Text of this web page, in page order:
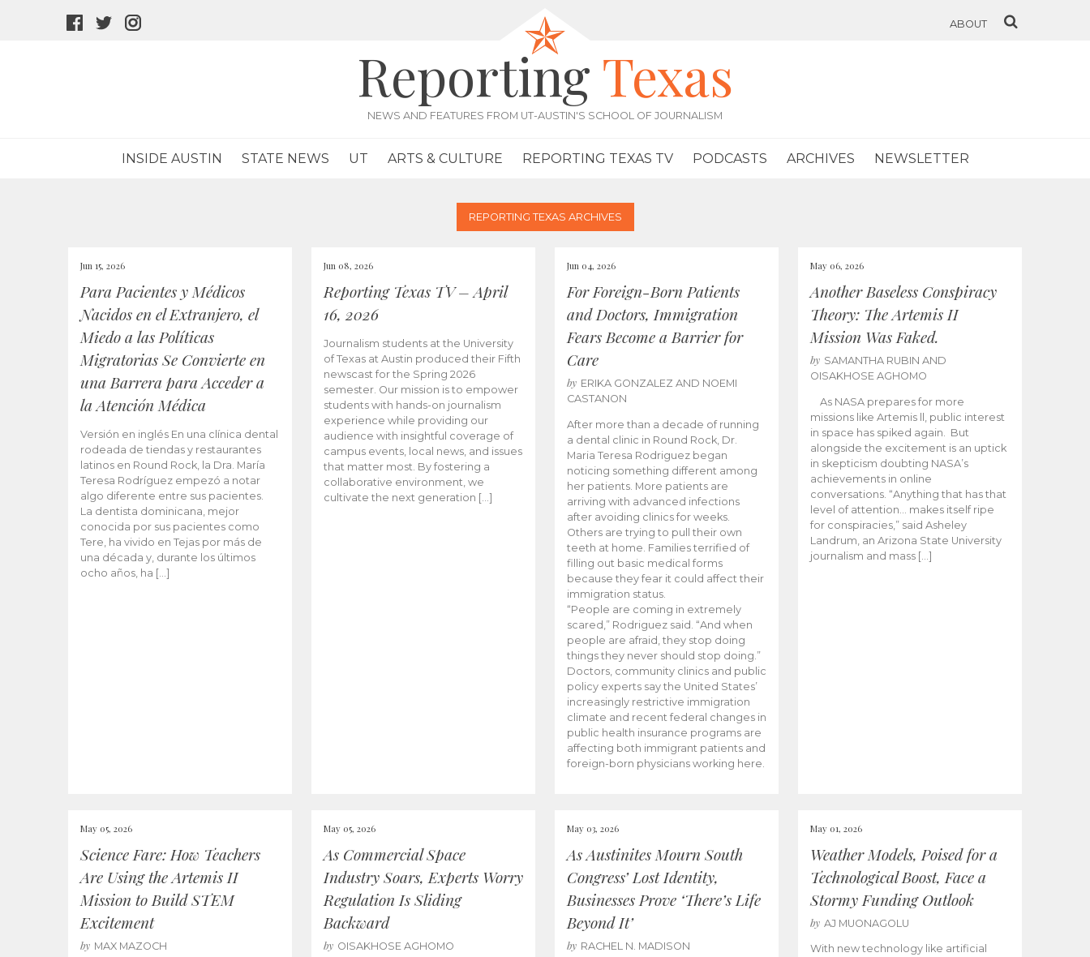
facebook
twitter
ABOUT
Reporting Texas
NEWS AND FEATURES FROM UT-AUSTIN'S SCHOOL OF JOURNALISM
INSIDE AUSTIN STATE NEWS UT ARTS & CULTURE REPORTING TEXAS TV PODCASTS ARCHIVES NEWSLETTER
REPORTING TEXAS ARCHIVES
Jun 15, 2026
Para Pacientes y Médicos
Nacidos en el Extranjero, el
Miedo a las Políticas
Migratorias Se Convierte en
una Barrera para Acceder a
la Atención Médica
Versión en inglés En una clínica dental
rodeada de tiendas y restaurantes
latinos en Round Rock, la Dra. María
Teresa Rodríguez empezó a notar
algo diferente entre sus pacientes.
La dentista dominicana, mejor
conocida por sus pacientes como
Tere, ha vivido en Tejas por más de
una década y, durante los últimos
ocho años, ha […]
Jun 08, 2026
Reporting Texas TV – April
16, 2026
Journalism students at the University
of Texas at Austin produced their Fifth
newscast for the Spring 2026
semester. Our mission is to empower
students with hands-on journalism
experience while providing our
audience with insightful coverage of
campus events, local news, and issues
that matter most. By fostering a
collaborative environment, we
cultivate the next generation […]
Jun 04, 2026
For Foreign-Born Patients
and Doctors, Immigration
Fears Become a Barrier for
Care
by ERIKA GONZALEZ AND NOEMI
CASTANON
After more than a decade of running
a dental clinic in Round Rock, Dr.
Maria Teresa Rodriguez began
noticing something different among
her patients. More patients are
arriving with advanced infections
after avoiding clinics for weeks.
Others are trying to pull their own
teeth at home. Families terrified of
filling out basic medical forms
because they fear it could affect their
immigration status.
“People are coming in extremely
scared,” Rodriguez said. “And when
people are afraid, they stop doing
things they never should stop doing.”
Doctors, community clinics and public
policy experts say the United States’
increasingly restrictive immigration
climate and recent federal changes in
public health insurance programs are
affecting both immigrant patients and
foreign-born physicians working here.
May 06, 2026
Another Baseless Conspiracy
Theory: The Artemis II
Mission Was Faked.
by SAMANTHA RUBIN AND
OISAKHOSE AGHOMO
As NASA prepares for more
missions like Artemis ll, public interest
in space has spiked again. But
alongside the excitement is an uptick
in skepticism doubting NASA’s
achievements in online
conversations. “Anything that has that
level of attention… makes itself ripe
for conspiracies,” said Asheley
Landrum, an Arizona State University
journalism and mass […]
May 05, 2026
Science Fare: How Teachers
Are Using the Artemis II
Mission to Build STEM
Excitement
by MAX MAZOCH
May 05, 2026
As Commercial Space
Industry Soars, Experts Worry
Regulation Is Sliding
Backward
by OISAKHOSE AGHOMO
May 03, 2026
As Austinites Mourn South
Congress’ Lost Identity,
Businesses Prove ‘There’s Life
Beyond It’
by RACHEL N. MADISON
May 01, 2026
Weather Models, Poised for a
Technological Boost, Face a
Stormy Funding Outlook
by AJ MUONAGOLU
With new technology like artificial